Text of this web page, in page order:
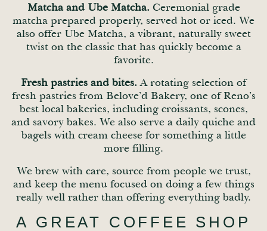
Matcha and Ube Matcha.Ceremonial grade
matcha prepared properly, served hot or iced. We
also offer Ube Matcha, a vibrant, naturally sweet
twist on the classic that has quickly become a
favorite.
Fresh pastries and bites.A rotating selection of
fresh pastries from Belove’d Bakery, one of Reno’s
best local bakeries, including croissants, scones,
and savory bakes. We also serve a daily quiche and
bagels with cream cheese for something a little
more filling.
We brew with care, source from people we trust,
and keep the menu focused on doing a few things
really well rather than offering everything badly.
A GREAT COFFEE SHOP